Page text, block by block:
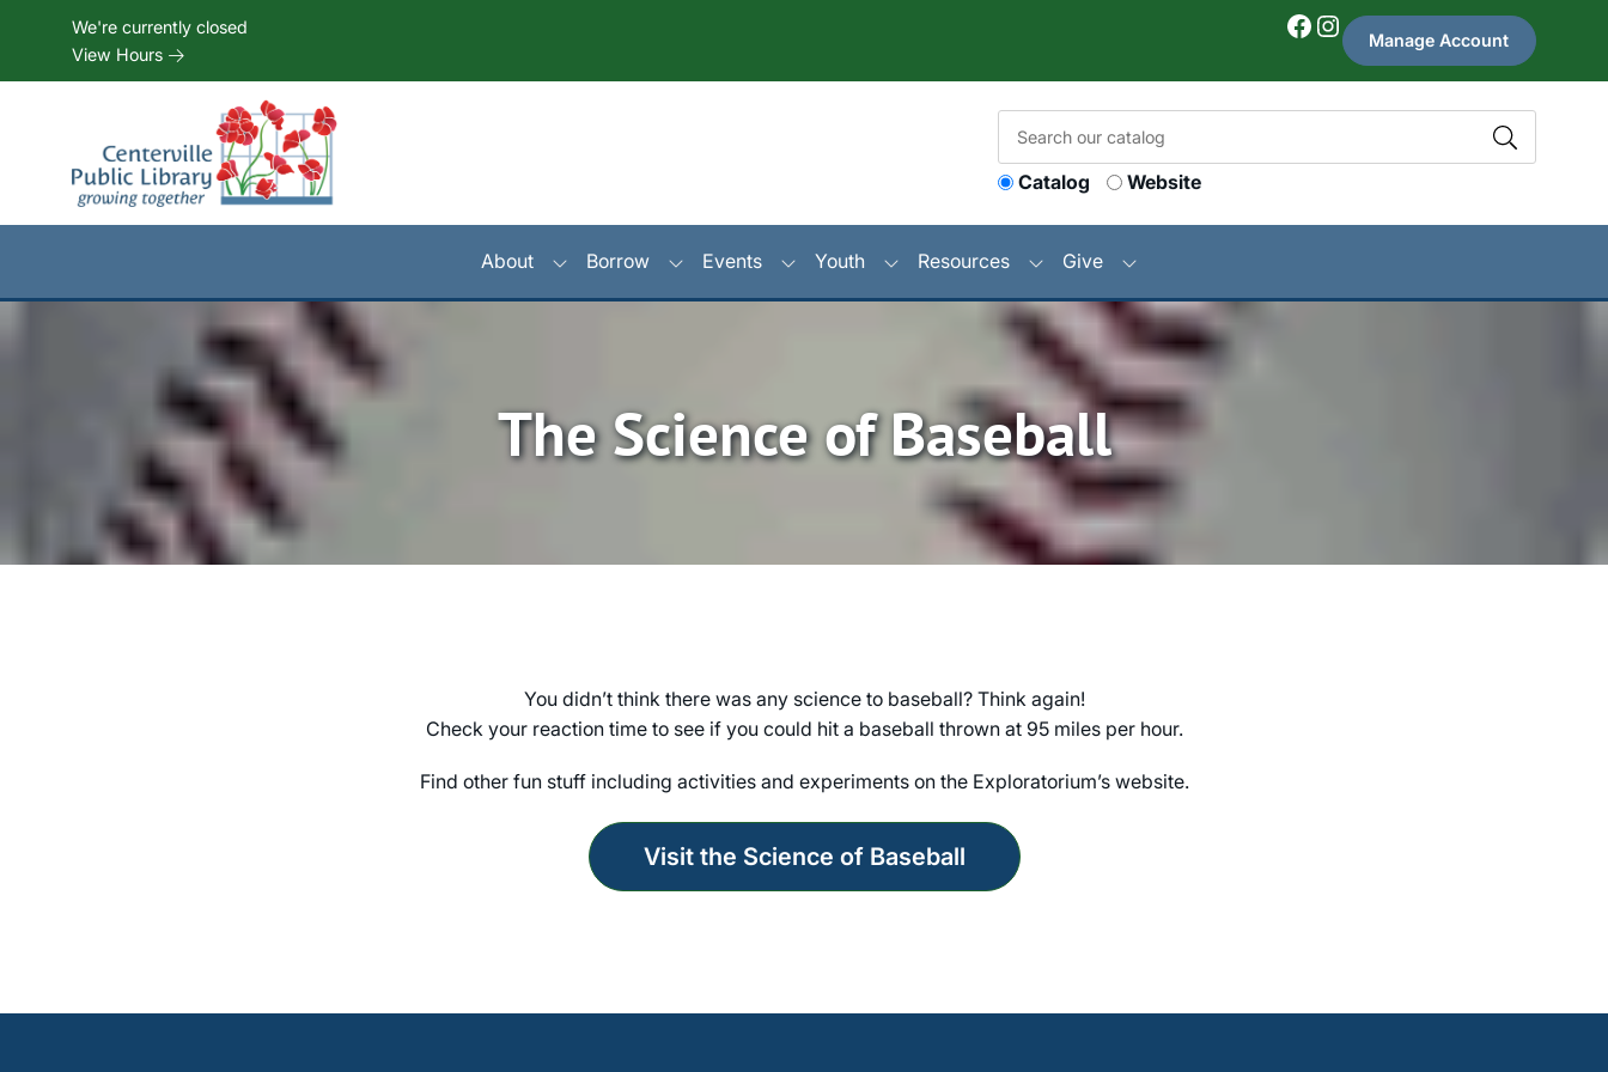
Skip to Menu
Skip to Content
Skip to FooterWe're currently closed
View Hours
Facebook Instagram Manage Account
Catalog Website
About Borrow Events Youth Resources Give
The Science of Baseball
You didn’t think there was any science to baseball? Think again!
Check your reaction time to see if you could hit a baseball thrown at 95 miles per hour.
Find other fun stuff including activities and experiments on the Exploratorium’s website.
Visit the Science of Baseball